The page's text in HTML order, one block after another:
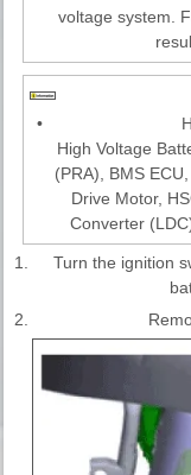
voltage system.
•
High Voltage
(PRA), BMS
Drive Motor,
Converter
1.
Turn the ignition
2.